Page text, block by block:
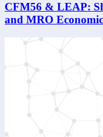
CFM56 & LEAP:
and MRO